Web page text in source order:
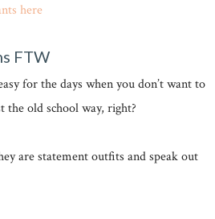
here
FTW
for the days when you don’t want to
the old school way, right?
are statement outfits and speak out